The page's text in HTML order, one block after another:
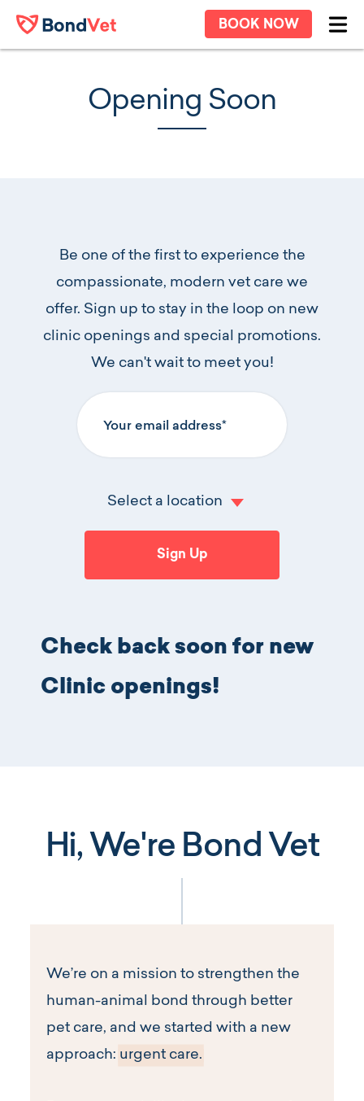
Skip to main content
BOOK NOW
Opening Soon
Be one of the first to experience the
compassionate, modern vet care we
offer. Sign up to stay in the loop on new
clinic openings and special promotions.
We can't wait to meet you!
Your email address
Select a location
Sign Up
Check back soon for new
Clinic openings!
Hi, We're Bond Vet
We’re on a mission to strengthen the
human-animal bond through better
pet care, and we started with a new
approach: urgent care.